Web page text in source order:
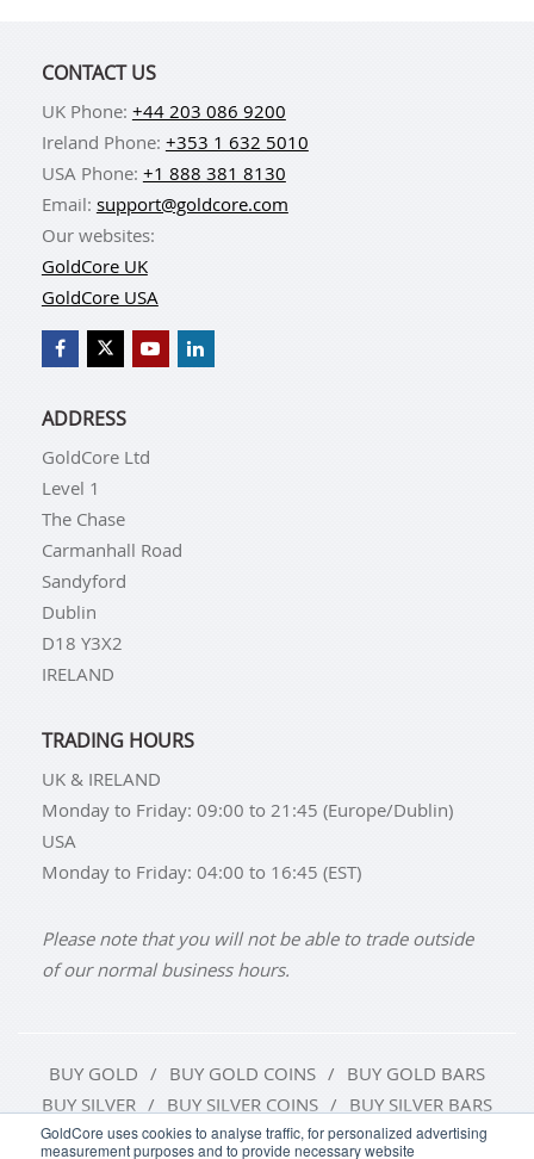
GoldCore uses cookies to analyse traffic, for personalized advertising
measurement purposes and to provide necessary website
CONTACT US
UK Phone: +44 203 086 9200
Ireland Phone: +353 1 632 5010
USA Phone: +1 888 381 8130
Email: support@goldcore.com
Our websites:
GoldCore UK
GoldCore USA
ADDRESS
GoldCore Ltd
Level 1
The Chase
Carmanhall Road
Sandyford
Dublin
D18 Y3X2
IRELAND
TRADING HOURS
UK & IRELAND
Monday to Friday: 09:00 to 21:45 (Europe/Dublin)
USA
Monday to Friday: 04:00 to 16:45 (EST)
Please note that you will not be able to trade outside
of our normal business hours.
BUY GOLD BUY GOLD COINS
BUY GOLD BARS
BUY SILVER
BUY SILVER COINS BUY SILVER BARS